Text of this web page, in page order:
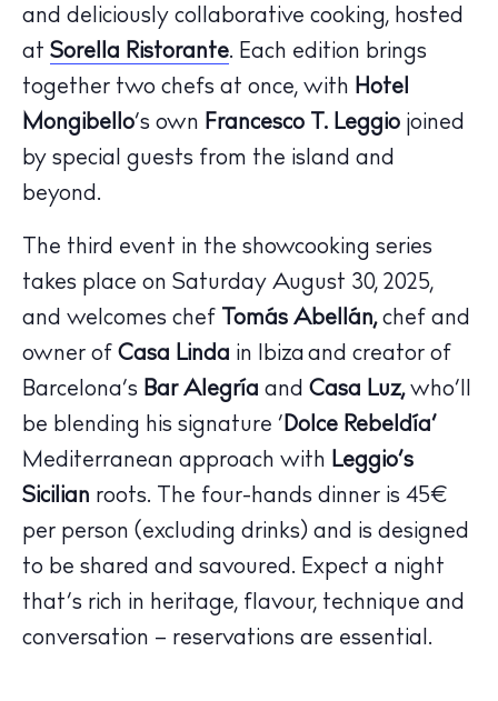
The Island Guide
Calendar
Restaurants
Hotels
Wellness
Sunsets
Bars
Nightlife
Inspiration
Journal
About Ibiza
Directory
Weddings
Living
and deliciously collaborative cooking, hosted
at Sorella Ristorante. Each edition brings
together two chefs at once, with Hotel
Mongibello’s own Francesco T. Leggio joined
by special guests from the island and
beyond.
The third event in the showcooking series
takes place on Saturday August 30, 2025,
and welcomes chef Tomás Abellán, chef and
owner of Casa Linda in Ibiza and creator of
Barcelona’s Bar Alegría and Casa Luz,who’ll
be blending his signature ‘Dolce Rebeldía’
Mediterranean approach with Leggio’s
Sicilian roots. The four-hands dinner is 45€
per person (excluding drinks) and is designed
to be shared and savoured. Expect a night
that’s rich in heritage, flavour, technique and
conversation – reservations are essential.